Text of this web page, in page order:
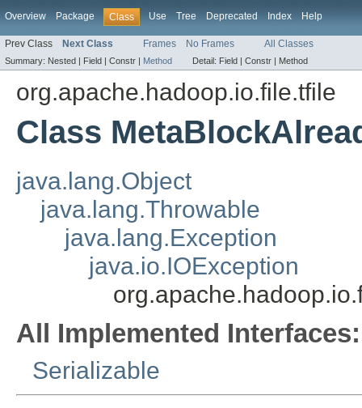
Overview Package Class Use Tree Deprecated Index Help
Prev Class Next Class Frames No Frames All Classes
Summary: Nested | Field | Constr | Method Detail: Field | Constr | Method
org.apache.hadoop.io.file.tfile
Class
java.lang.Object
java.lang.Throwable
java.lang.Exception
java.io.IOException
All Implemented Interfaces:
Serializable